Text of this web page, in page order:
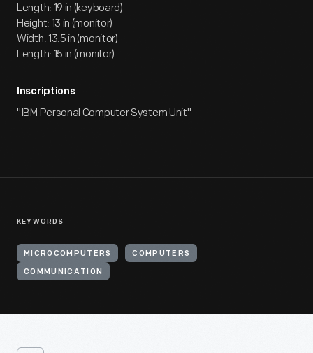
Length: 19 in (keyboard)
Height: 13 in (monitor)
Width: 13.5 in (monitor)
Length: 15 in (monitor)
Inscriptions
"IBM Personal Computer System Unit"
KEYWORDS
MICROCOMPUTERS COMPUTERS
COMMUNICATION